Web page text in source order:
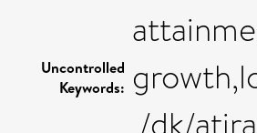
Uncontrolled
Keywords: